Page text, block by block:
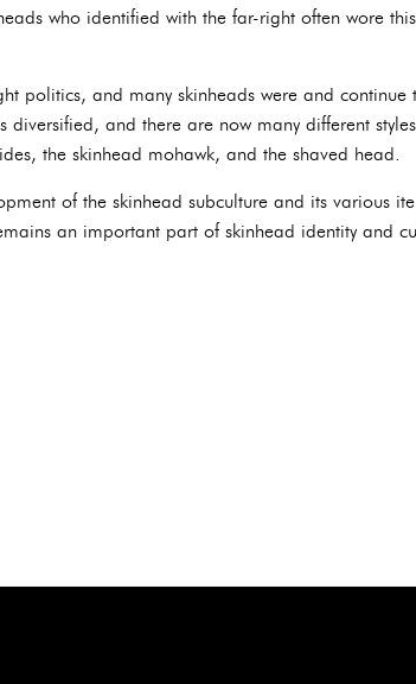
who identified with the far-right often wore this
politics, and many skinheads were and continue
diversified, and there are now many different
the skinhead mohawk, and the shaved head.
of the skinhead subculture and its various
an important part of skinhead identity and